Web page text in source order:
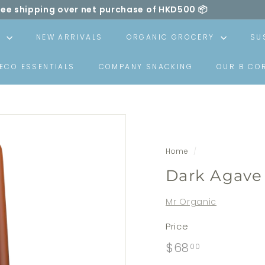
Pause
slideshow
shipping over net purchase of HKD500 📦
made carbon neutral by SLOWOOD (powered by
NEW ARRIVALS ORGANIC GROCERY
ESSENTIALS COMPANY SNACKING OUR B
Home /
Dark
Mr Organic
Price
Regular
$68 00